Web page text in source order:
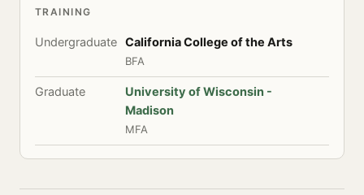
TRAINING
Undergraduate California College of the Arts
BFA
Graduate
University of Wisconsin -
Madison
MFA